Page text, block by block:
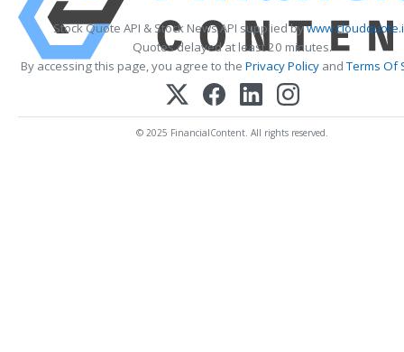
Stock Quote API & Stock News API supplied by
Quotes delayed at least 20 minutes.
By accessing this page, you agree to the Privacy Policy andTerms Of
© 2025 FinancialContent. All rights reserved.